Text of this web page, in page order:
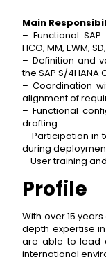
Main
– Functional
FICO, MM, EWM,
– Definition and
the SAP S/4HANA
– Coordination
alignment of
– Functional
drafting
– Participation in
during
– User training
Profile
With over 15
depth expertise
are able to lead
international